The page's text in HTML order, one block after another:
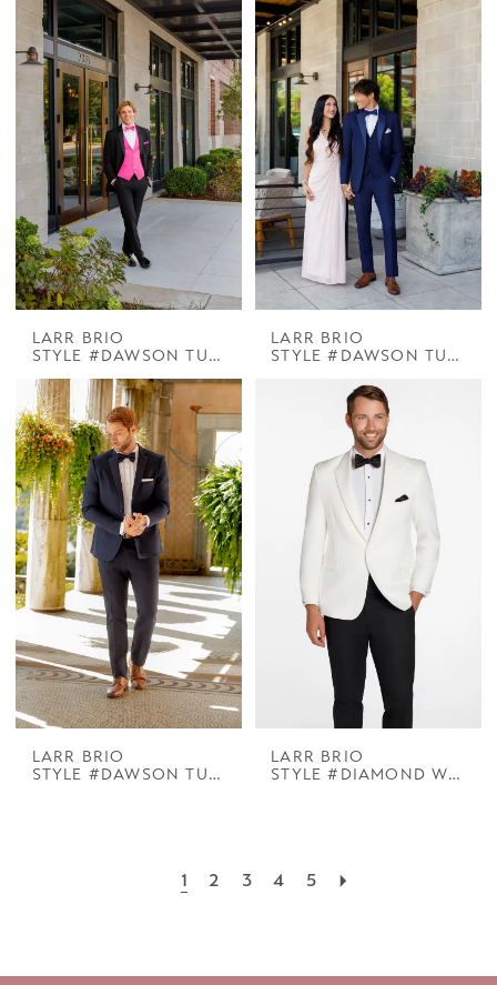
LARR BRIO
STYLE #DAWSON TUX HENNER BLACK 3IN NOTCH
LARR BRIO
STYLE #DAWSON TUX HENNER NAVY 3IN NOTCH
LARR BRIO
STYLE #DAWSON TUX NAVY NOTCH
LARR BRIO
STYLE #DIAMOND WHITE COOPER PEAK
1 2 3 4 5